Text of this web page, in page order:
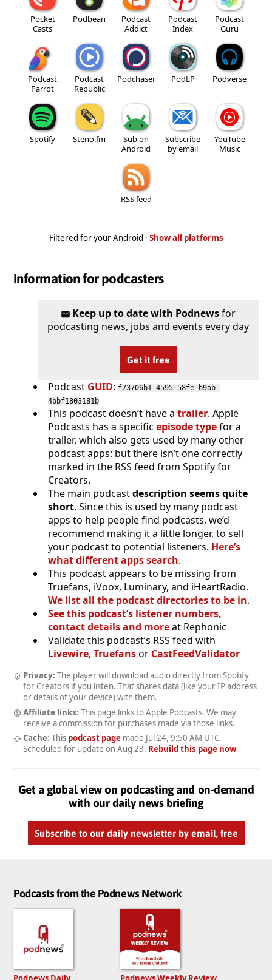
Pocket
Casts
Podbean
Podcast
Addict
Podcast
Index
Podcast
Guru
Podcast
Parrot
Podcast
Republic
Podchaser PodLP Podverse
Spotify Steno.fm
Sub on
Android
Subscribe
by email
YouTube
Music
RSS feed
Filtered for your Android · Show all platforms
Information for podcasters
Keep up to date with Podnewsfor
podcasting news, jobs and events every day
Get it free
Podcast GUID: f73706b1-4595-58fe-b9ab-
4bbf1803181b
This podcast doesn’t have a trailer. Apple
Podcasts has a specific episode typefor a
trailer, which also gets used by many other
podcast apps: but there isn’t one correctly
marked in the RSS feed from Spotify for
Creators.
The main podcastdescription seems quite
short. Since this is used by many podcast
apps to help people find podcasts, we’d
recommend making it a little longer, to sell
your podcast to potential listeners. Here’s
what different apps search.
This podcast appears to be missing from
Truefans, iVoox, Luminary, and iHeartRadio.
We list all the podcast directories to be in.
See this podcast’s listener numbers,
contact details and moreat Rephonic
Validate this podcast’s RSS feed with
Livewire, Truefansor CastFeedValidator
Privacy: The player will download audio directly from Spotify
for Creators if you listen. That shares data (like your IP address
or details of your device) with them.
Affiliate links: This page links to Apple Podcasts. We may
receive a commission for purchases made via those links.
Cache: This podcast pagemade Jul 24, 9:50 AM UTC.
Scheduled for update on Aug 23. Rebuild this page now
Get a global view on podcasting and on-demand
with our daily news briefing
Subscribe to our daily newsletter by email, free
Podcasts from the Podnews Network